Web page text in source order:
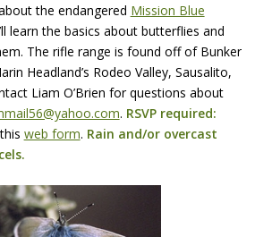
the endangered Mission Blue
learn the basics about butterflies and
The rifle range is found off of Bunker
Headland’s Rodeo Valley, Sausalito,
Liam O’Brien for questions about
. RSVPrequired:
web form. Rain and/or overcast